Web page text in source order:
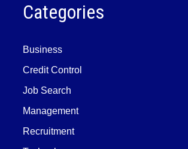
Categories
Business
Credit Control
Job Search
Management
Recruitment